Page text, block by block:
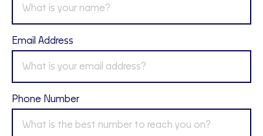
Email Address
Phone Number